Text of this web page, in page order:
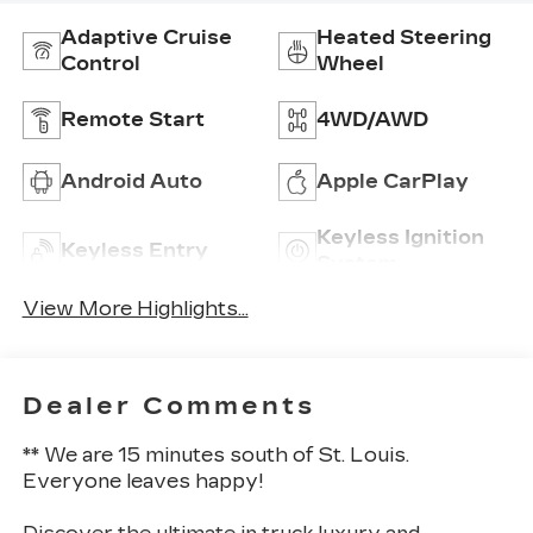
Adaptive Cruise
Control
Heated Steering
Wheel
Remote Start 4WD/AWD
Android Auto Apple CarPlay
Keyless Entry
Keyless Ignition
View More Highlights...
Dealer Comments
** We are 15 minutes south of St. Louis.
Everyone leaves happy!